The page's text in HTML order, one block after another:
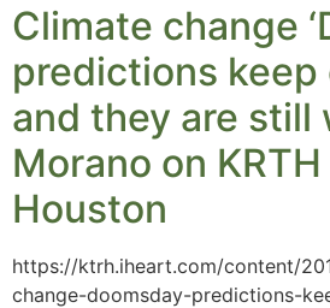
Climate change
predictions keep
and they are still
Morano on
Houston
https://ktrh.iheart.com/content/
change-doomsday-predictions-